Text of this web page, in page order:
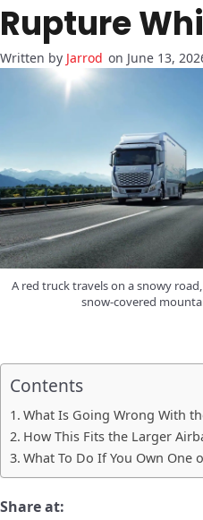
Rupture
Jarrod on June 13,
A red truck travels on a snowy
snow-covered
Contents
What Is Going Wrong With
How This Fits the Larger
What To Do If You Own One
Share at: